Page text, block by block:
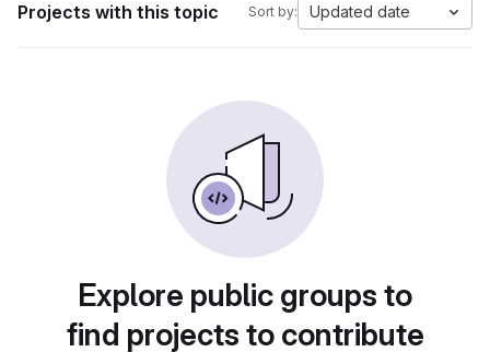
Projects with this topic Sort by: Updated date
Explore public groups to
find projects to contribute